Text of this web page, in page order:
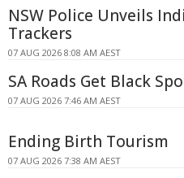
NSW Police Unveils
Trackers
07 AUG 2026 8:08 AM AEST
SA Roads Get Black
07 AUG 2026 7:46 AM AEST
Ending Birth Tourism
07 AUG 2026 7:38 AM AEST